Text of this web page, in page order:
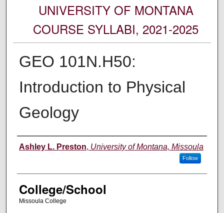
UNIVERSITY OF MONTANA
COURSE SYLLABI, 2021-2025
GEO 101N.H50:
Introduction to Physical
Geology
Instructor
Ashley L. Preston, University of Montana, Missoula
Follow
College/School
Missoula College